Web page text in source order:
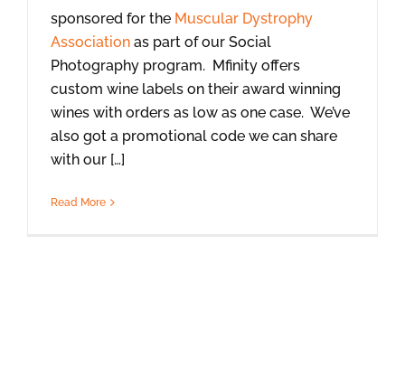
sponsored for the Muscular Dystrophy
Association as part of our Social
Photography program. Mfinity offers
custom wine labels on their award winning
wines with orders as low as one case. We’ve
also got a promotional code we can share
with our […]
Read More